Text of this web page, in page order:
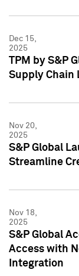
Dec 15,
2025
TPM by S&P
Supply Chain
Nov 20,
2025
S&P Global
Streamline
Nov 18,
2025
S&P Global
Access with
Integration